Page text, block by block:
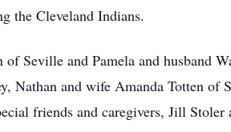
the Cleveland Indians.
Seville and Pamela and husband
Nathan and wife Amanda Totten
friends and caregivers, Jill Stoler